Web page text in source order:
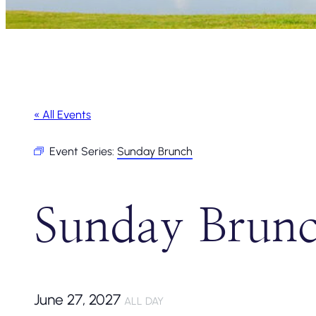
« All Events
Event Series: Sunday Brunch
Sunday
June 27, 2027 ALL DAY